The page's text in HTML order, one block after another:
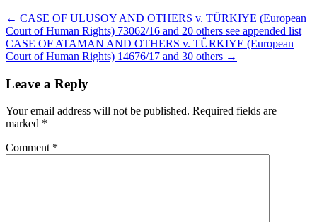
Post
navigation
← CASE OF ULUSOY AND OTHERS v. TÜRKIYE (European
Court of Human Rights) 73062/16 and 20 others see appended list
CASE OF ATAMAN AND OTHERS v. TÜRKIYE (European
Court of Human Rights) 14676/17 and 30 others →
Leave a Reply
Your email address will not be published. Required fields are
marked *
Comment *